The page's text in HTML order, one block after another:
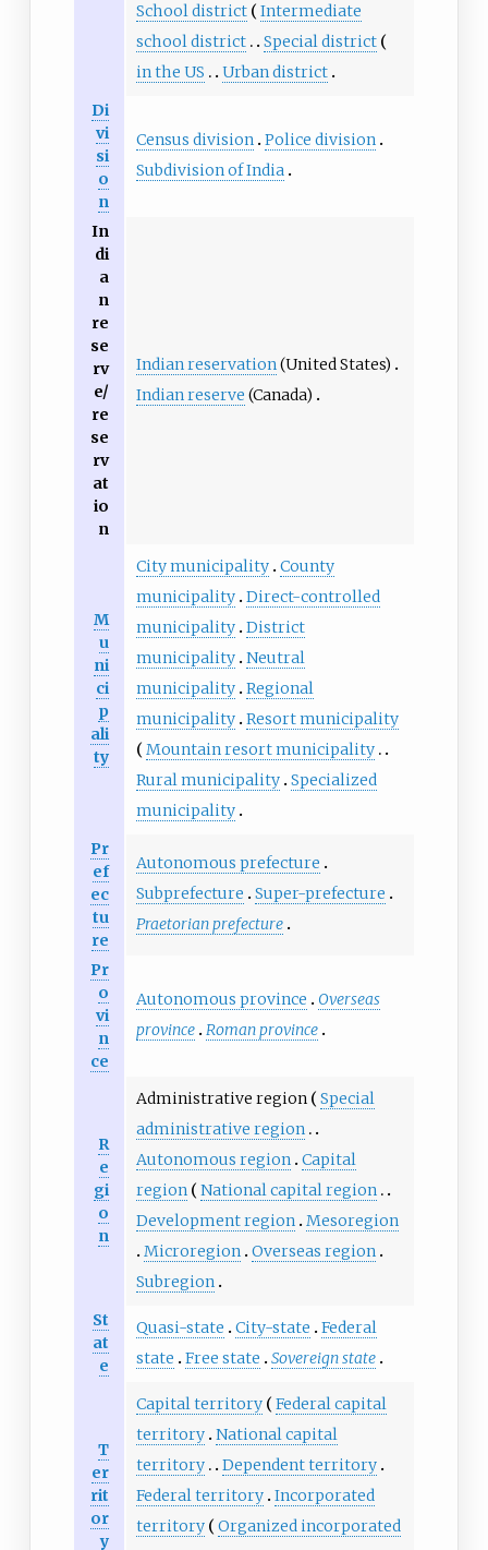
School district
Intermediate
school district
Special district
in the US
Urban district
Di
vi
si
o
n
Census division Police division
Subdivision of India
In
di
a
n
re
se
rv
e/
re
se
rv
at
io
n
Indian reservation(United States)
Indian reserve (Canada)
M
u
ni
ci
p
ali
ty
City municipality County
municipality Direct-controlled
municipality District
municipality Neutral
municipality Regional
municipality Resort municipality
Mountain resort municipality
Rural municipality Specialized
municipality
Pr
ef
ec
tu
re
Autonomous prefecture
Subprefecture
Super-prefecture
Praetorian prefecture
Pr
o
vi
n
ce
Autonomous province
Overseas
province Roman province
R
e
gi
o
n
Administrative region
Special
administrative region
Autonomous region Capital
region
National capital region
Development region Mesoregion
Microregion Overseas region
Subregion
St
at
e
Quasi-state City-state
Federal
state
Free state Sovereign state
T
er
rit
or
y
Capital territory
Federal capital
territory National capital
territory
Dependent territory
Federal territory Incorporated
territory
Organized incorporated